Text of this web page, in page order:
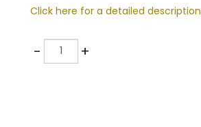
Click here for a detailed description
-Quantity +